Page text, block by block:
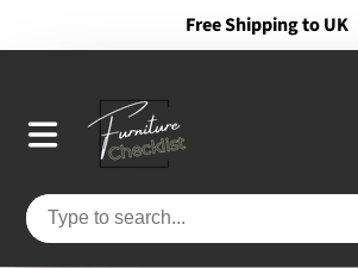
Free Shipping to UK